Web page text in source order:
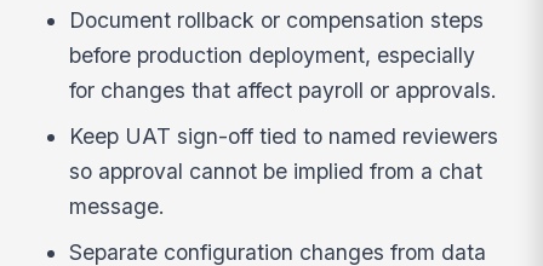
Document rollback or compensation steps
before production deployment, especially
for changes that affect payroll or approvals.
Keep UAT sign-off tied to named reviewers
so approval cannot be implied from a chat
message.
Separate configuration changes from data